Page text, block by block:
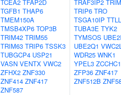
TCEA2 TFAP2D
TGFB1 THAP6
TMEM150A
TMSB4XP6 TOP3B
TRIM42 TRIM55
TRIM63 TRIP6 TSSK3
TUBGCP4 USP21
VASN VENTX VWC2
ZFHX2 ZNF330
ZNF414 ZNF417
ZNF587
TRAF3IP2
TRIP6 TRO
TSGA10IP
TUBA3E TYK2
TYMSOS
UBE2Q1
WDR25 WNK1
YPEL3
ZFP36 ZNF417
ZNF512B